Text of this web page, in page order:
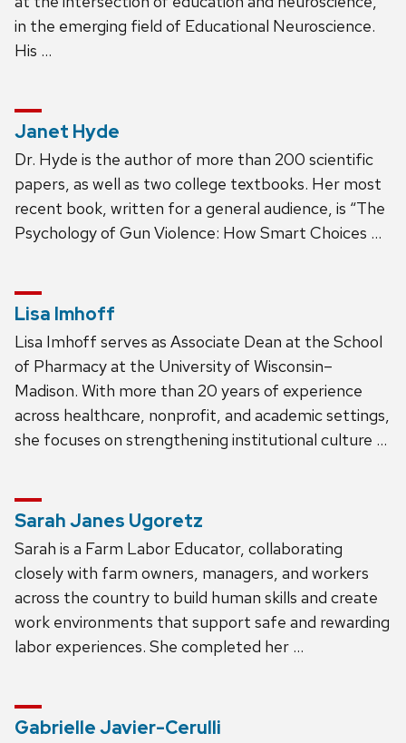
in the emerging field of Educational Neuroscience.
His …
Janet Hyde
Dr. Hyde is the author of more than 200 scientific
papers, as well as two college textbooks. Her most
recent book, written for a general audience, is “The
Psychology of Gun Violence: How Smart Choices …
Lisa Imhoff
Lisa Imhoff serves as Associate Dean at the School
of Pharmacy at the University of Wisconsin–
Madison. With more than 20 years of experience
across healthcare, nonprofit, and academic settings,
she focuses on strengthening institutional culture …
Sarah Janes Ugoretz
Sarah is a Farm Labor Educator, collaborating
closely with farm owners, managers, and workers
across the country to build human skills and create
work environments that support safe and rewarding
labor experiences. She completed her …
Gabrielle Javier-Cerulli